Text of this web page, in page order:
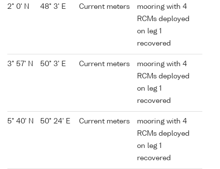
2° 0' N 48° 3' E Current meters
mooring with 4
RCMs deployed
on leg 1
recovered
3° 57' N 50° 3' E Current meters
mooring with 4
RCMs deployed
on leg 1
recovered
5° 40' N 50° 24' E Current meters
mooring with 4
RCMs deployed
on leg 1
recovered